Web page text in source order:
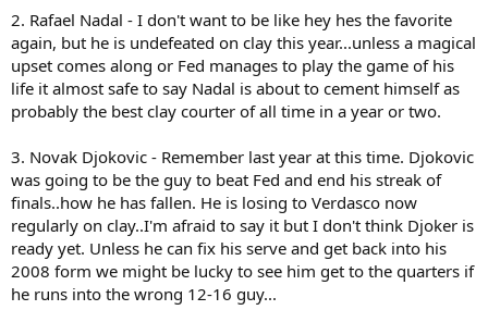
2. Rafael Nadal - I don't want to be like hey hes the favorite
again, but he is undefeated on clay this year...unless a magical
upset comes along or Fed manages to play the game of his
life it almost safe to say Nadal is about to cement himself as
probably the best clay courter of all time in a year or two.
3. Novak Djokovic - Remember last year at this time. Djokovic
was going to be the guy to beat Fed and end his streak of
finals..how he has fallen. He is losing to Verdasco now
regularly on clay..I'm afraid to say it but I don't think Djoker is
ready yet. Unless he can fix his serve and get back into his
2008 form we might be lucky to see him get to the quarters if
he runs into the wrong 12-16 guy...